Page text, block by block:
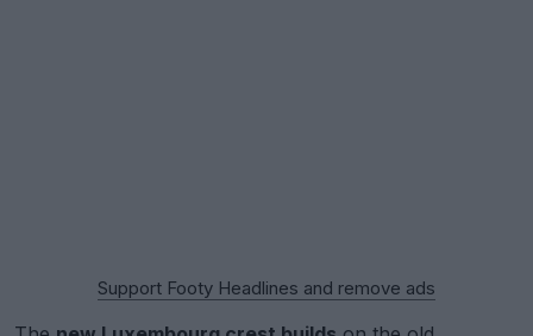
Support Footy Headlines and remove ads